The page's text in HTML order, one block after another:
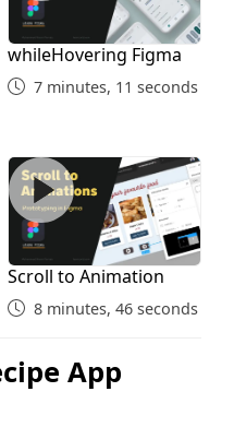
whileHovering Figma
7 minutes, 11 seconds
Scroll to Animation
Scroll to Animation
8 minutes, 46 seconds
App